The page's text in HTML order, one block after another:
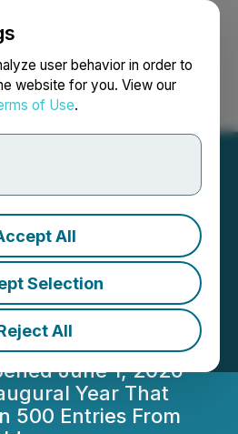
user behavior in order to
website for you. View our
of Use.
All
Selection
All
Search Français
Powers
Innovation
New Live
2026
June 1, 2026 -
Year That
500 Entries From